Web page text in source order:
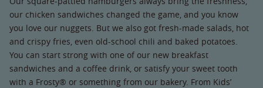
our chicken sandwiches changed the game, and you know
you love our nuggets. But we also got fresh-made salads, hot
and crispy fries, even old-school chili and baked potatoes.
You can start strong with one of our new breakfast
sandwiches and a coffee drink, or satisfy your sweet tooth
with a Frosty® or something from our bakery. From Kids’